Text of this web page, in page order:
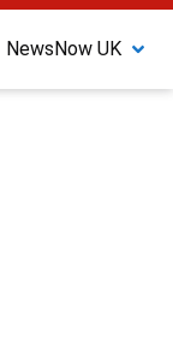
NewsNow UK